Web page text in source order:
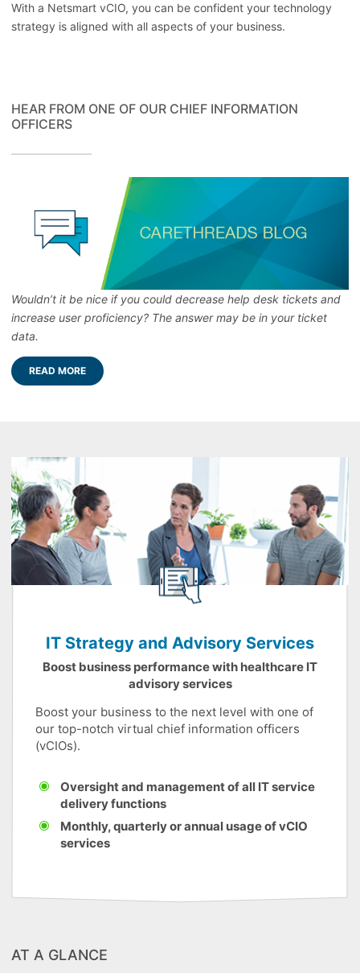
With a Netsmart vCIO, you can be confident your technology
strategy is aligned with all aspects of your business.
HEAR FROM ONE OF OUR CHIEF INFORMATION
OFFICERS
Wouldn’t it be nice if you could decrease help desk tickets and
increase user proficiency? The answer may be in your ticket
data.
READ MORE
IT Strategy and Advisory Services
Boost business performance with healthcare IT
advisory services
Boost your business to the next level with one of
our top-notch virtual chief information officers
(vCIOs).
Oversight and management of all IT service
delivery functions
Monthly, quarterly or annual usage of vCIO
services
AT A GLANCE